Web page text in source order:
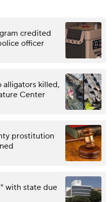
credited
officer
alligators killed,
Center
prostitution
with state due